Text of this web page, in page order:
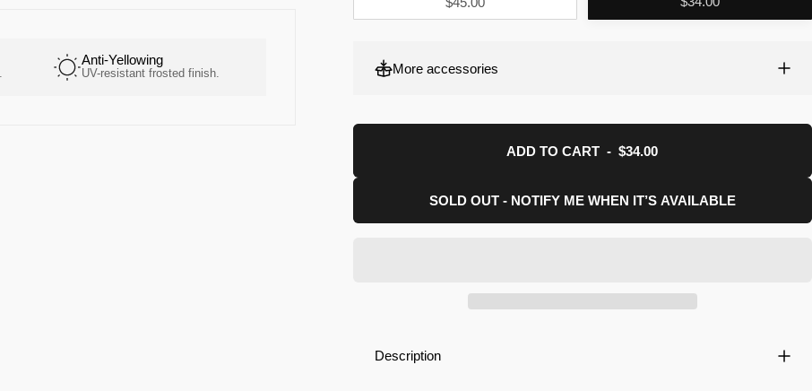
Anti-Yellowing
UV-resistant frosted finish. High-grip. Soft construction.More accessories
ADD TO CART -$34.00
SOLD OUT - NOTIFY ME WHEN IT’S AVAILABLE
Description